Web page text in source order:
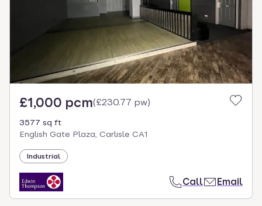
£1,000 pcm(£230.77 pw)
3577 sq ft
English Gate Plaza, Carlisle CA1
Industrial
Call Email